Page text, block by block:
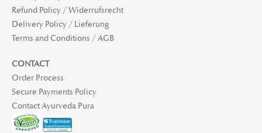
Refund Policy / Widerrufsrecht
Delivery Policy / Lieferung
Terms and Conditions / AGB
CONTACT
Order Process
Secure Payments Policy
Contact Ayurveda Pura